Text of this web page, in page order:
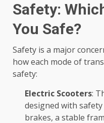
Safety:
You Safe?
Safety is a major
how each mode of
safety:
Electric Scooters:
designed with
brakes, a stable